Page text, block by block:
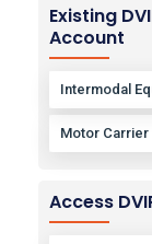
Existing
Account
Intermodal
Motor Carrier
Access